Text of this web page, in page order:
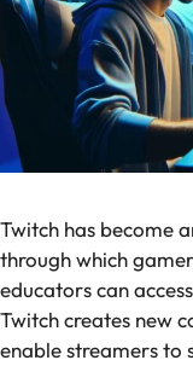
Twitch has become
through which
educators can
Twitch creates new
enable streamers to